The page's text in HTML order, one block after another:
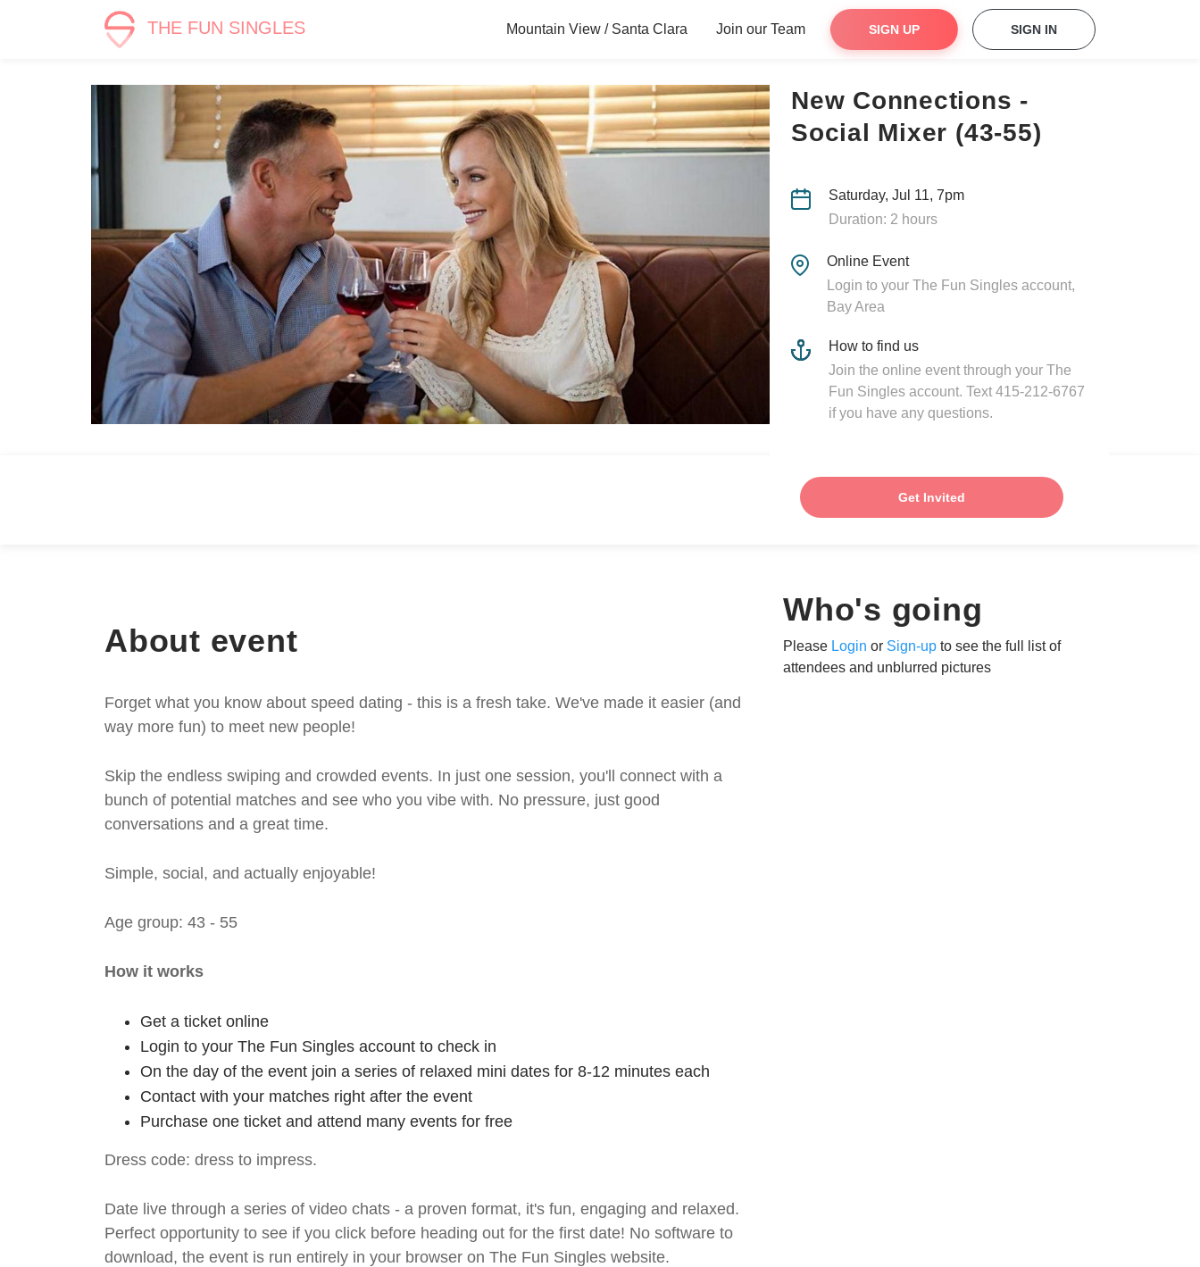
THE FUN SINGLES Mountain View / Santa Clara Join our Team SIGN UP SIGN IN
New Connections -
Social Mixer (43-55)
Saturday, Jul 11, 7pm
Duration: 2 hours
Online Event
Login to your The Fun Singles account,
Bay Area
How to find us
Join the online event through your The
Fun Singles account. Text 415-212-6767
if you have any questions.
Get Invited
About event
Forget what you know about speed dating - this is a fresh take. We've made it easier (and
way more fun) to meet new people!
Skip the endless swiping and crowded events. In just one session, you'll connect with a
bunch of potential matches and see who you vibe with. No pressure, just good
conversations and a great time.
Simple, social, and actually enjoyable!
Age group: 43 - 55
How it works
Get a ticket online
Login to your The Fun Singles account to check in
On the day of the event join a series of relaxed mini dates for 8-12 minutes each
Contact with your matches right after the event
Purchase one ticket and attend many events for free
Dress code: dress to impress.
Date live through a series of video chats - a proven format, it's fun, engaging and relaxed.
Perfect opportunity to see if you click before heading out for the first date! No software to
download, the event is run entirely in your browser on The Fun Singles website.
Who's going
Please Login or Sign-up to see the full list of
attendees and unblurred pictures